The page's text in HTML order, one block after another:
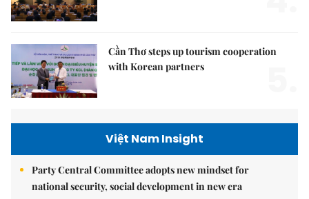
Cần Thơ steps up tourism cooperation
with Korean partners
Việt Nam Insight
Party Central Committee adopts new mindset for
national security, social development in new era